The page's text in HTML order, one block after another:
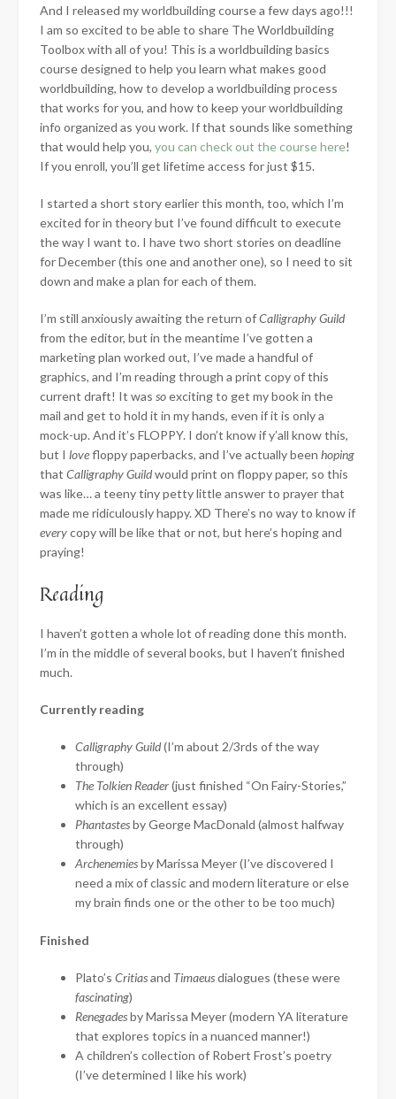
And I released my worldbuilding course a few days ago!!!
I am so excited to be able to share The Worldbuilding
Toolbox with all of you! This is a worldbuilding basics
course designed to help you learn what makes good
worldbuilding, how to develop a worldbuilding process
that works for you, and how to keep your worldbuilding
info organized as you work. If that sounds like something
that would help you, you can check out the course here!
If you enroll, you’ll get lifetime access for just $15.
I started a short story earlier this month, too, which I’m
excited for in theory but I’ve found difficult to execute
the way I want to. I have two short stories on deadline
for December (this one and another one), so I need to sit
down and make a plan for each of them.
I’m still anxiously awaiting the return ofCalligraphy Guild
from the editor, but in the meantime I’ve gotten a
marketing plan worked out, I’ve made a handful of
graphics, and I’m reading through a print copy of this
current draft! It was soexciting to get my book in the
mail and get to hold it in my hands, even if it is only a
mock-up. And it’s FLOPPY. I don’t know if y’all know this,
but I lovefloppy paperbacks, and I’ve actually been hoping
that Calligraphy Guildwould print on floppy paper, so this
was like… a teeny tiny petty little answer to prayer that
made me ridiculously happy. XD There’s no way to know if
everycopy will be like that or not, but here’s hoping and
praying!
Reading
I haven’t gotten a whole lot of reading done this month.
I’m in the middle of several books, but I haven’t finished
much.
Currently reading
Calligraphy Guild(I’m about 2/3rds of the way
through)
The Tolkien Reader(just finished “On Fairy-Stories,”
which is an excellent essay)
Phantastesby George MacDonald (almost halfway
through)
Archenemiesby Marissa Meyer (I’ve discovered I
need a mix of classic and modern literature or else
my brain finds one or the other to be too much)
Finished
Plato’s Critiasand Timaeusdialogues (these were
fascinating)
Renegadesby Marissa Meyer (modern YA literature
that explores topics in a nuanced manner!)
A children’s collection of Robert Frost’s poetry
(I’ve determined I like his work)